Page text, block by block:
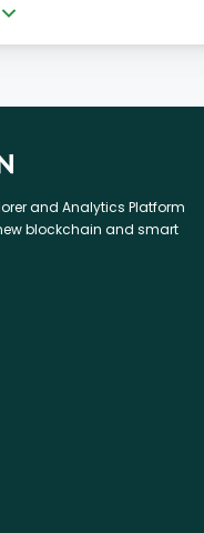
and Analytics Platform
blockchain and smart